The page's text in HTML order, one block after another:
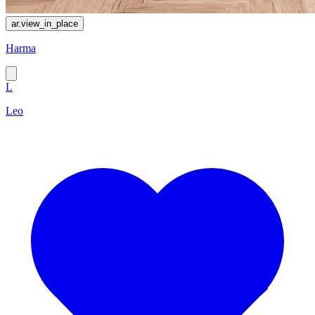
ar.view_in_place
Harma
L
Leo